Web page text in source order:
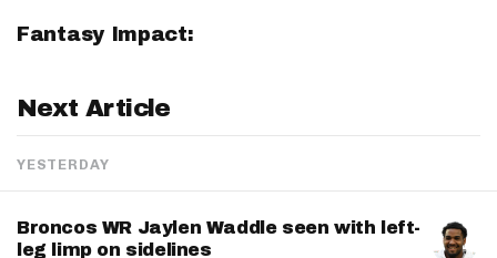
Fantasy Impact:
Next Article
YESTERDAY
Broncos WR Jaylen Waddle seen with left-
leg limp on sidelines